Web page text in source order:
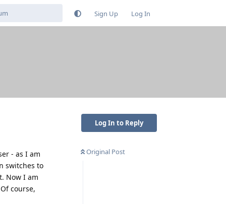
Sign Up Log In
Log In to Reply
Original Post
- as I am
switches to
Now I am
course,